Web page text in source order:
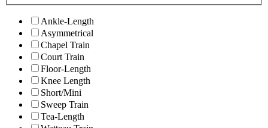
Ankle-Length
Asymmetrical
Chapel Train
Court Train
Floor-Length
Knee Length
Short/Mini
Sweep Train
Tea-Length